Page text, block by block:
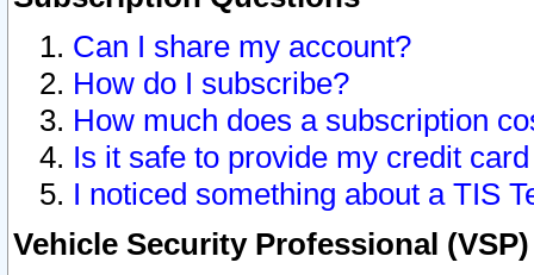
Can I share my account?
How do I subscribe?
How much does a subscription
Is it safe to provide my credit
I noticed something about a TIS
Vehicle Security Professional